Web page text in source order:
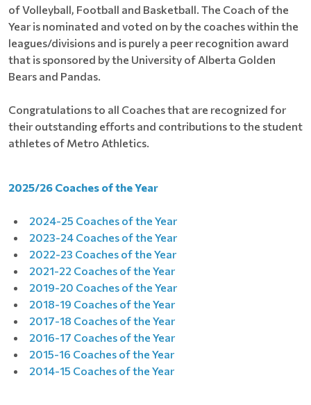
of Volleyball, Football and Basketball. The Coach of the
Year is nominated and voted on by the coaches within the
leagues/divisions and is purely a peer recognition award
that is sponsored by the University of Alberta Golden
Bears and Pandas.
Congratulations to all Coaches that are recognized for
their outstanding efforts and contributions to the student
athletes of Metro Athletics.
2025/26 Coaches of the Year
2024-25 Coaches of the Year
2023-24 Coaches of the Year
2022-23 Coaches of the Year
2021-22 Coaches of the Year
2019-20 Coaches of the Year
2018-19 Coaches of the Year
2017-18 Coaches of the Year
2016-17 Coaches of the Year
2015-16 Coaches of the Year
2014-15 Coaches of the Year